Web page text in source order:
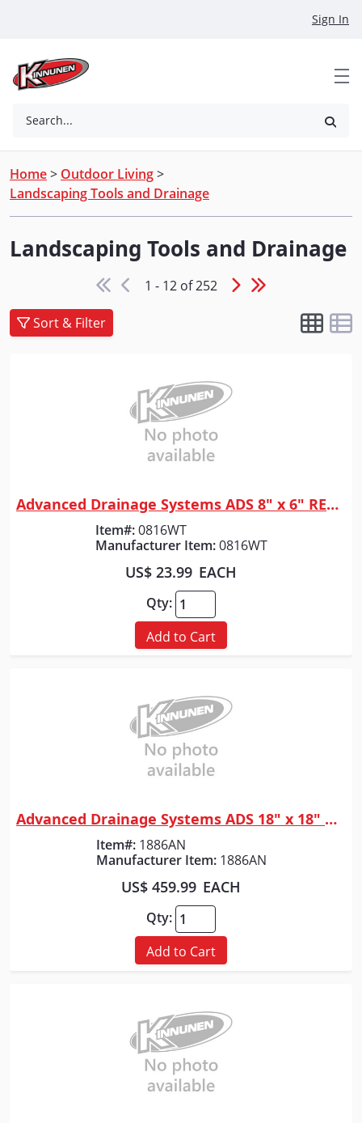
Sign In
Search...
Home> Outdoor Living>
Landscaping Tools and Drainage
Landscaping Tools and Drainage
1 - 12 of 252
Sort & Filter
Quick View
Advanced Drainage Systems ADS 8" x 6" REDUCER N12
Item#: 0816WT
Manufacturer Item: 0816WT
US$ 23.99 EACH
Qty:
Add to Cart
Quick View
Advanced Drainage Systems ADS 18" x 18" WYE
Item#: 1886AN
Manufacturer Item: 1886AN
US$ 459.99 EACH
Qty:
Add to Cart